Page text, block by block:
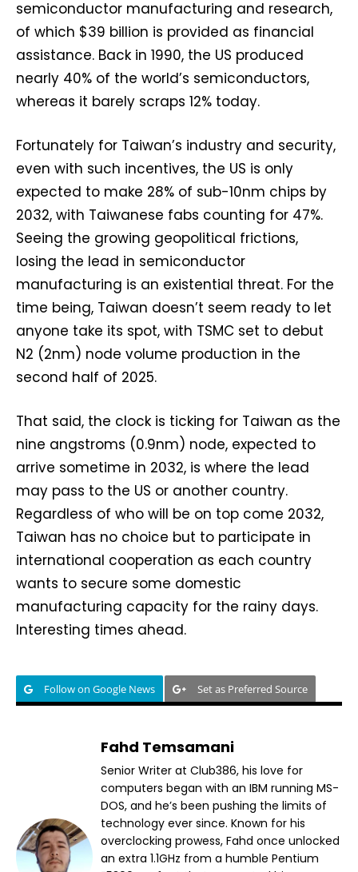
semiconductor manufacturing and research,
of which $39 billion is provided as financial
assistance. Back in 1990, the US produced
nearly 40% of the world’s semiconductors,
whereas it barely scraps 12% today.
Fortunately for Taiwan’s industry and security,
even with such incentives, the US is only
expected to make 28% of sub-10nm chips by
2032, with Taiwanese fabs counting for 47%.
Seeing the growing geopolitical frictions,
losing the lead in semiconductor
manufacturing is an existential threat. For the
time being, Taiwan doesn’t seem ready to let
anyone take its spot, with TSMC set to debut
N2 (2nm) node volume production in the
second half of 2025.
That said, the clock is ticking for Taiwan as the
nine angstroms (0.9nm) node, expected to
arrive sometime in 2032, is where the lead
may pass to the US or another country.
Regardless of who will be on top come 2032,
Taiwan has no choice but to participate in
international cooperation as each country
wants to secure some domestic
manufacturing capacity for the rainy days.
Interesting times ahead.
Follow on Google News Set as Preferred Source
Fahd Temsamani
Senior Writer at Club386, his love for
computers began with an IBM running MS-
DOS, and he’s been pushing the limits of
technology ever since. Known for his
overclocking prowess, Fahd once unlocked
an extra 1.1GHz from a humble Pentium